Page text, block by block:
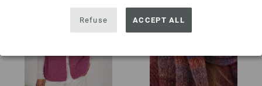
Refuse ACCEPT ALL